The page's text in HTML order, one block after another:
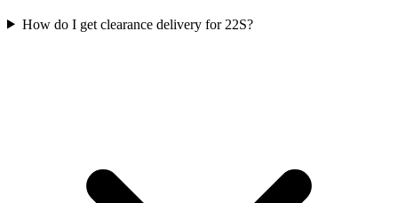
How do I get clearance delivery for 22S?